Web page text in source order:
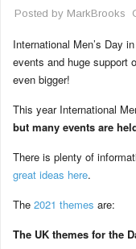
Posted by MarkBrooks
International Men’s Day
events and huge support
even bigger!
This year International
but many events are
There is plenty of
great ideas here.
The 2021 themes are:
The UK themes for the